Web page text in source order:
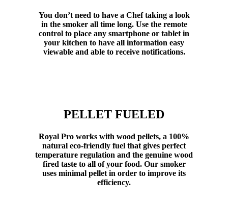
You don’t need to have a Chef taking a look
in the smoker all time long. Use the remote
control to place any smartphone or tablet in
your kitchen to have all information easy
viewable and able to receive notifications.
PELLET FUELED
Royal Pro works with wood pellets, a 100%
natural eco-friendly fuel that gives perfect
temperature regulation and the genuine wood
fired taste to all of your food. Our smoker
uses minimal pellet in order to improve its
efficiency.